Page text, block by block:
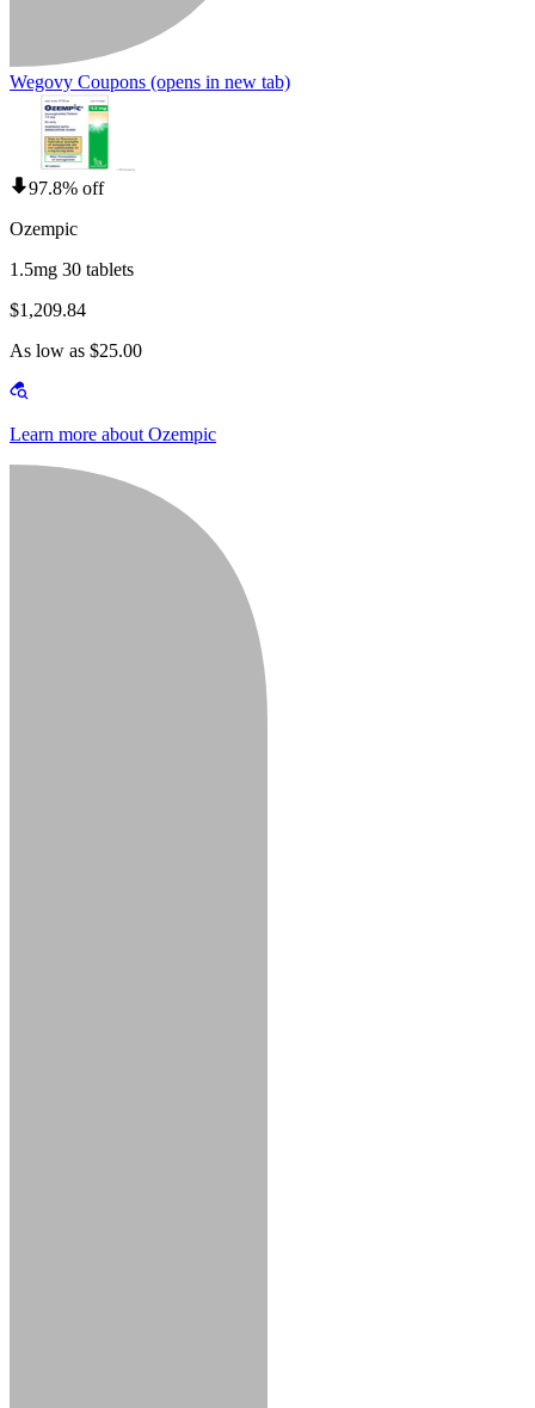
Wegovy Coupons (opens in new tab)
97.8% off
Ozempic
1.5mg 30 tablets
$1,209.84
As low as $25.00
Learn more about Ozempic